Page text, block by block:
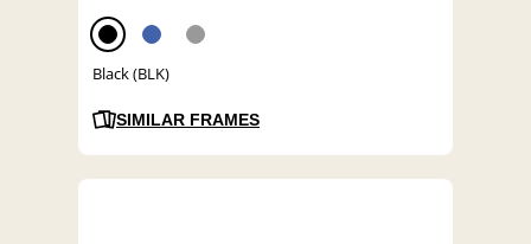
Black (BLK)
SIMILAR FRAMES